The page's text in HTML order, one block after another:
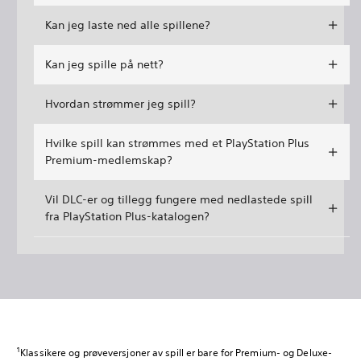
Kan jeg laste ned alle spillene?
Kan jeg spille på nett?
Hvordan strømmer jeg spill?
Hvilke spill kan strømmes med et PlayStation Plus
Premium-medlemskap?
Vil DLC-er og tillegg fungere med nedlastede spill
fra PlayStation Plus-katalogen?
1Klassikere og prøveversjoner av spill er bare for Premium- og Deluxe-